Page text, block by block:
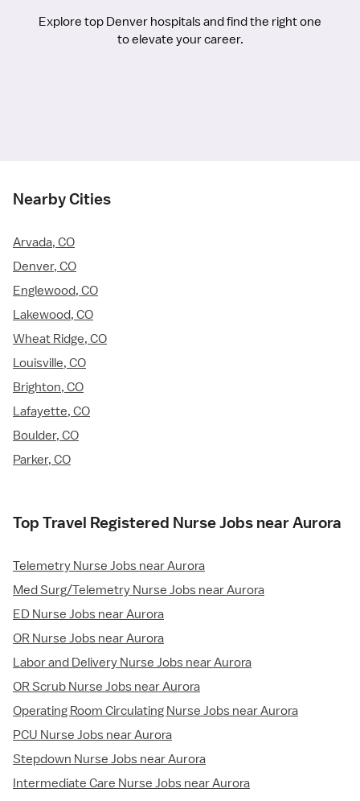
Explore top Denver hospitals and find the right one
to elevate your career.
Nearby Cities
Arvada, CO
Denver, CO
Englewood, CO
Lakewood, CO
Wheat Ridge, CO
Louisville, CO
Brighton, CO
Lafayette, CO
Boulder, CO
Parker, CO
Top Travel Registered Nurse Jobs near Aurora
Telemetry Nurse Jobs near Aurora
Med Surg/Telemetry Nurse Jobs near Aurora
ED Nurse Jobs near Aurora
OR Nurse Jobs near Aurora
Labor and Delivery Nurse Jobs near Aurora
OR Scrub Nurse Jobs near Aurora
Operating Room Circulating Nurse Jobs near Aurora
PCU Nurse Jobs near Aurora
Stepdown Nurse Jobs near Aurora
Intermediate Care Nurse Jobs near Aurora